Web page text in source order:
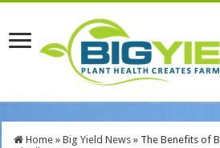
Home » Big Yield News » The Benefits of